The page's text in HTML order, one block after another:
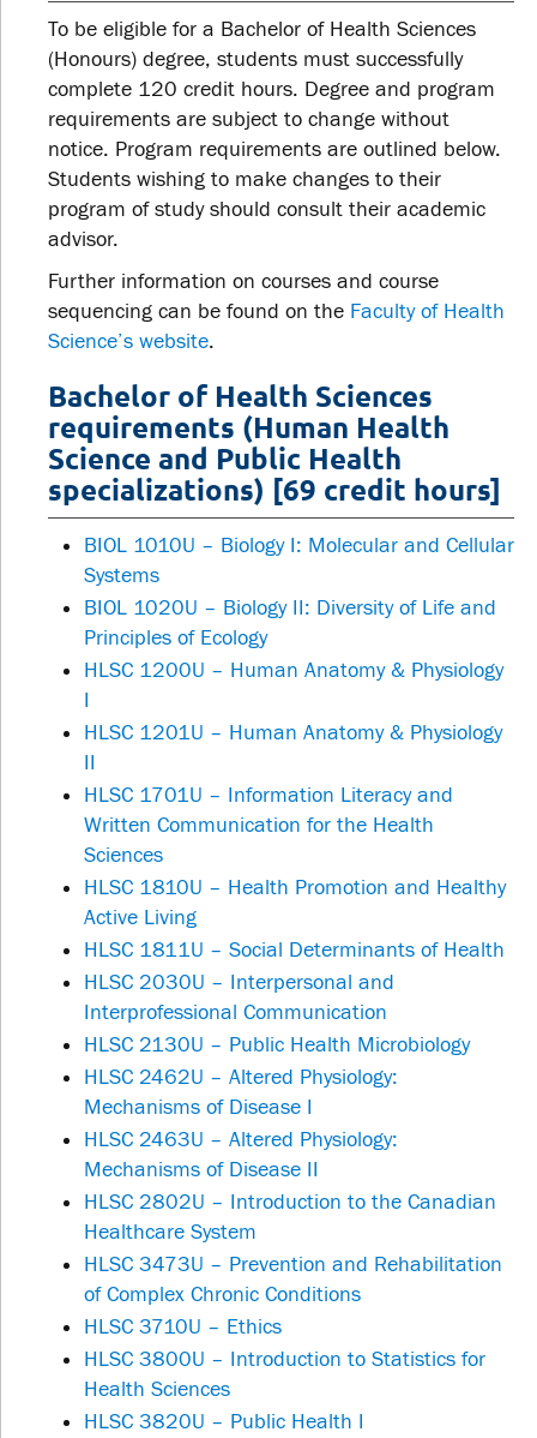
To be eligible for a Bachelor of Health Sciences
(Honours) degree, students must successfully
complete 120 credit hours. Degree and program
requirements are subject to change without
notice. Program requirements are outlined below.
Students wishing to make changes to their
program of study should consult their academic
advisor.
Further information on courses and course
sequencing can be found on the Faculty of Health
Science’s website.
Bachelor of Health Sciences
requirements (Human Health
Science and Public Health
specializations) [69 credit hours]
BIOL 1010U – Biology I: Molecular and Cellular
Systems
BIOL 1020U – Biology II: Diversity of Life and
Principles of Ecology
HLSC 1200U – Human Anatomy & Physiology
I
HLSC 1201U – Human Anatomy & Physiology
II
HLSC 1701U – Information Literacy and
Written Communication for the Health
Sciences
HLSC 1810U – Health Promotion and Healthy
Active Living
HLSC 1811U – Social Determinants of Health
HLSC 2030U – Interpersonal and
Interprofessional Communication
HLSC 2130U – Public Health Microbiology
HLSC 2462U – Altered Physiology:
Mechanisms of Disease I
HLSC 2463U – Altered Physiology:
Mechanisms of Disease II
HLSC 2802U – Introduction to the Canadian
Healthcare System
HLSC 3473U – Prevention and Rehabilitation
of Complex Chronic Conditions
HLSC 3710U – Ethics
HLSC 3800U – Introduction to Statistics for
Health Sciences
HLSC 3820U – Public Health I